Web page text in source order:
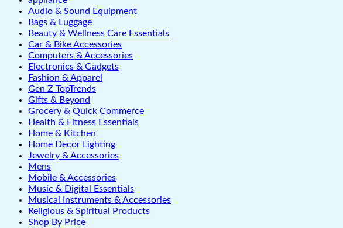
Audio & Sound Equipment
Bags & Luggage
Beauty & Wellness Care Essentials
Car & Bike Accessories
Computers & Accessories
Electronics & Gadgets
Fashion & Apparel
Gen Z TopTrends
Gifts & Beyond
Grocery & Quick Commerce
Health & Fitness Essentials
Home & Kitchen
Home Decor Lighting
Jewelry & Accessories
Mens
Mobile & Accessories
Music & Digital Essentials
Musical Instruments & Accessories
Religious & Spiritual Products
Shop By Price